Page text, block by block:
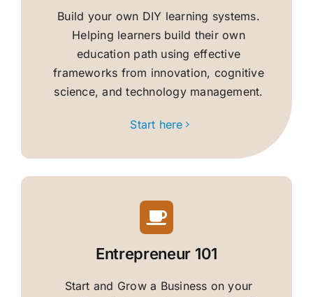
Build your own DIY learning systems.
Helping learners build their own
education path using effective
frameworks from innovation, cognitive
science, and technology management.
Start here
Entrepreneur 101
Start and Grow a Business on your